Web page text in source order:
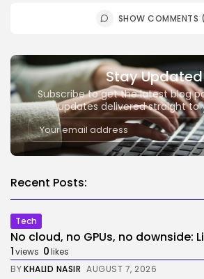
SHOW COMMENTS
Stay
Subscribe to get the latest blog
updates delivered straight to
Recent Posts:
Tech
No cloud, no GPUs, no downside:
1views 0likes
BYKHALID NASIR AUGUST 7, 2026